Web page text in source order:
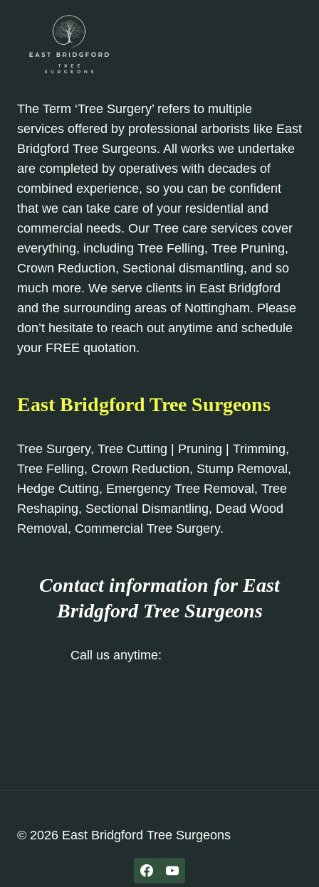
The Term ‘Tree Surgery’ refers to multiple
services offered by professional arborists like East
Bridgford Tree Surgeons. All works we undertake
are completed by operatives with decades of
combined experience, so you can be confident
that we can take care of your residential and
commercial needs. Our Tree care services cover
everything, including Tree Felling, Tree Pruning,
Crown Reduction, Sectional dismantling, and so
much more. We serve clients in East Bridgford
and the surrounding areas of Nottingham. Please
don’t hesitate to reach out anytime and schedule
your FREE quotation.
East Bridgford Tree Surgeons
Tree Surgery, Tree Cutting | Pruning | Trimming,
Tree Felling, Crown Reduction, Stump Removal,
Hedge Cutting, Emergency Tree Removal, Tree
Reshaping, Sectional Dismantling, Dead Wood
Removal, Commercial Tree Surgery.
Contact information for East
Bridgford Tree Surgeons
Call us anytime:
© 2026 East Bridgford Tree Surgeons